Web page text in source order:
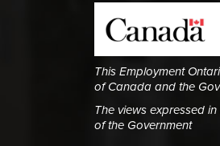
This Employment
of Canada and the
The views expressed
of the Government